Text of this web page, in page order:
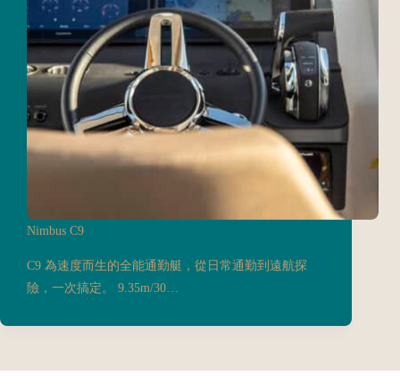
Nimbus C9
C9 為速度而生的全能通勤艇，從日常通勤到遠航探
險，一次搞定。 9.35m/30…